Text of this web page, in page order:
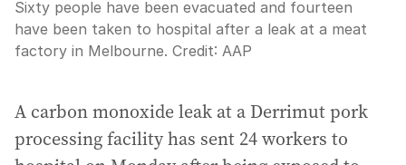
Sixty people have been evacuated and fourteen
have been taken to hospital after a leak at a meat
factory in Melbourne. Credit: AAP
A carbon monoxide leak at a Derrimut pork
processing facility has sent 24 workers to